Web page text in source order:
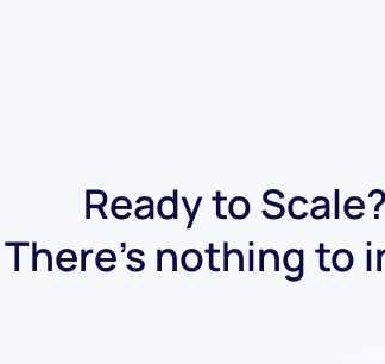
Ready to
There's nothing to